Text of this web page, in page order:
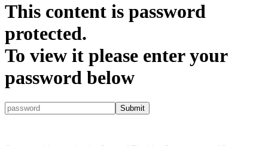
This content is password
protected.
To view it please enter your
password below